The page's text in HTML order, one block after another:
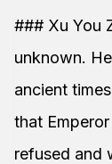
### Xu You
unknown.
ancient
that
refused and